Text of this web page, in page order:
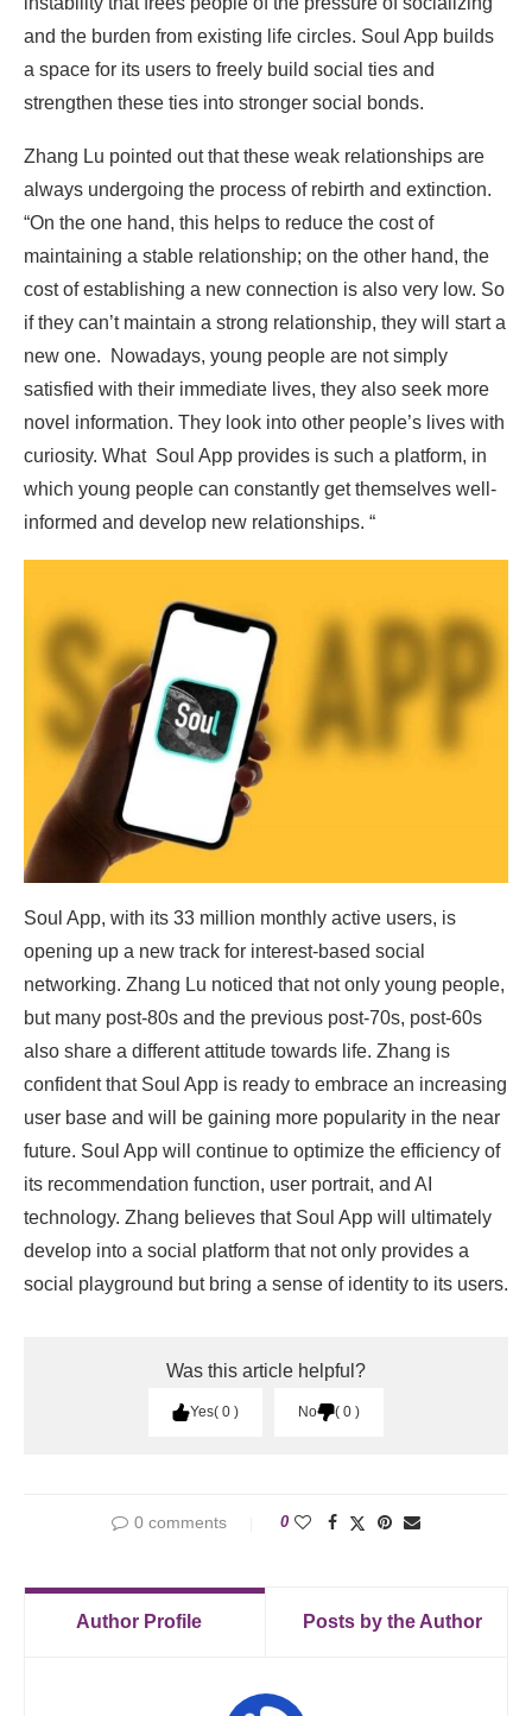
and the burden from existing life circles. Soul App builds
a space for its users to freely build social ties and
strengthen these ties into stronger social bonds.
Zhang Lu pointed out that these weak relationships are
always undergoing the process of rebirth and extinction.
“On the one hand, this helps to reduce the cost of
maintaining a stable relationship; on the other hand, the
cost of establishing a new connection is also very low. So
if they can’t maintain a strong relationship, they will start a
new one. Nowadays, young people are not simply
satisfied with their immediate lives, they also seek more
novel information. They look into other people’s lives with
curiosity. What Soul App provides is such a platform, in
which young people can constantly get themselves well-
informed and develop new relationships. “
Soul App, with its 33 million monthly active users, is
opening up a new track for interest-based social
networking. Zhang Lu noticed that not only young people,
but many post-80s and the previous post-70s, post-60s
also share a different attitude towards life. Zhang is
confident that Soul App is ready to embrace an increasing
user base and will be gaining more popularity in the near
future. Soul App will continue to optimize the efficiency of
its recommendation function, user portrait, and AI
technology. Zhang believes that Soul App will ultimately
develop into a social platform that not only provides a
social playground but bring a sense of identity to its users.
Was this article helpful?
Yes 0 No 0
0 comments 0
Author Profile Posts by the Author